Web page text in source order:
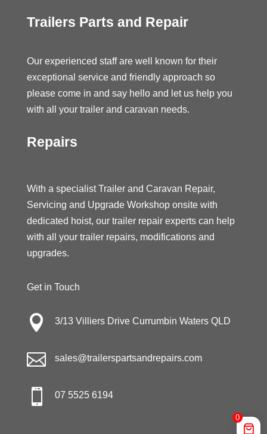
Trailers Parts and Repair
Our experienced staff are well known for their
exceptional service and friendly approach so
please come in and say hello and let us help you
with all your trailer and caravan needs.
Repairs
With a specialist Trailer and Caravan Repair,
Servicing and Upgrade Workshop onsite with
dedicated hoist, our trailer repair experts can help
with all your trailer repairs, modifications and
upgrades.
Get in Touch
 3/13 Villiers Drive Currumbin Waters QLD
 sales@trailerspartsandrepairs.com
 07 5525 6194
0